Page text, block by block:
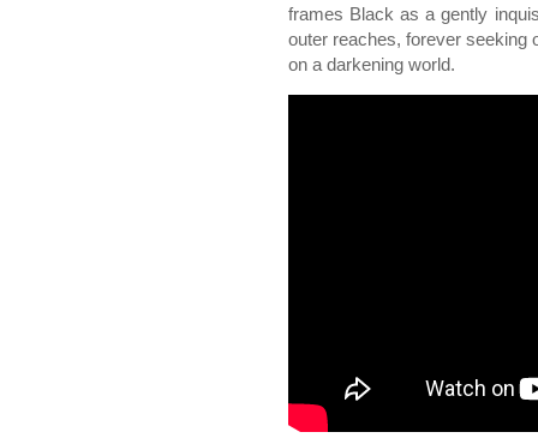
frames Black as a gently
outer reaches, forever seeking
on a darkening world.